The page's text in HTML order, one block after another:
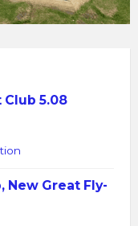
5.08
New Great Fly-